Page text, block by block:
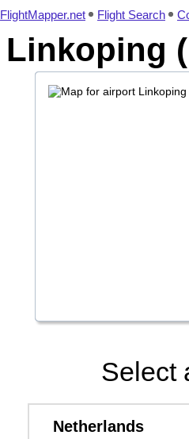
FlightMapper.net Flight Search
Linkoping
Select
Netherlands